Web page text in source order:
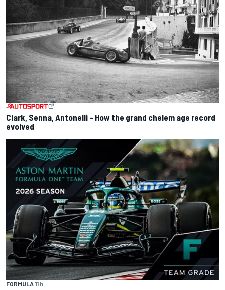
Clark, Senna, Antonelli – How the grand chelem age record
evolved
FORMULA 11 h